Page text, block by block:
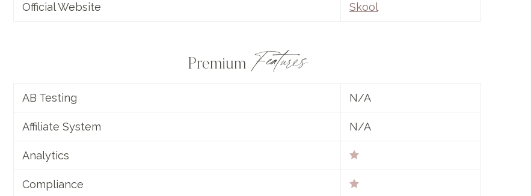
Official Website Skool
Premium Features
AB Testing N/A
Affiliate System N/A
Analytics
Compliance